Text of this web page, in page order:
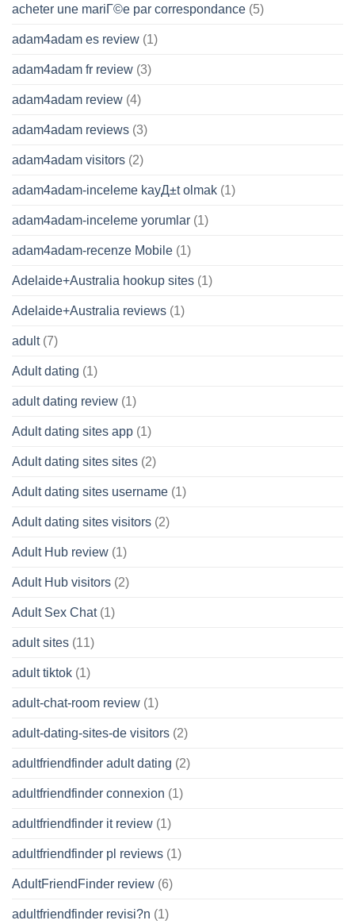
acheter une mariГ©e par correspondance (5)
adam4adam es review (1)
adam4adam fr review (3)
adam4adam review (4)
adam4adam reviews (3)
adam4adam visitors (2)
adam4adam-inceleme kayД±t olmak (1)
adam4adam-inceleme yorumlar (1)
adam4adam-recenze Mobile (1)
Adelaide+Australia hookup sites (1)
Adelaide+Australia reviews (1)
adult(7)
Adult dating (1)
adult dating review (1)
Adult dating sites app (1)
Adult dating sites sites (2)
Adult dating sites username (1)
Adult dating sites visitors (2)
Adult Hub review (1)
Adult Hub visitors (2)
Adult Sex Chat(1)
adult sites (11)
adult tiktok (1)
adult-chat-room review (1)
adult-dating-sites-de visitors (2)
adultfriendfinder adult dating (2)
adultfriendfinder connexion (1)
adultfriendfinder it review (1)
adultfriendfinder pl reviews (1)
AdultFriendFinder review (6)
adultfriendfinder revisi?n (1)